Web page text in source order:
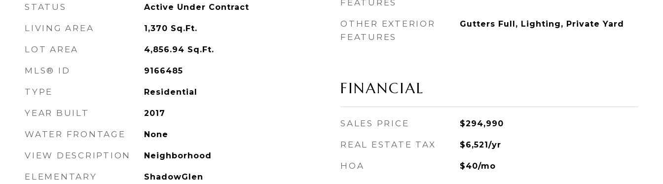
STATUS Active Under Contract
LIVING AREA 1,370 Sq.Ft.
LOT AREA 4,856.94 Sq.Ft.
MLS® ID 9166485
TYPE Residential
YEAR BUILT 2017
WATER FRONTAGE None
VIEW DESCRIPTION Neighborhood
ELEMENTARY ShadowGlen
FEATURES
OTHER EXTERIOR
FEATURES
Gutters Full, Lighting, Private Yard
FINANCIAL
SALES PRICE $294,990
REAL ESTATE TAX $6,521/yr
HOA $40/mo